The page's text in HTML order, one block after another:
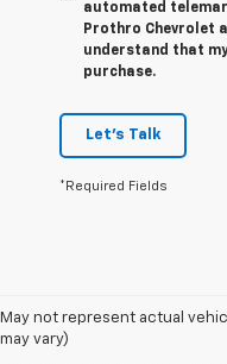
automated
Prothro Chevrolet
understand that
purchase.
Let's Talk
*Required Fields
May not represent actual
may vary)
Serving Clarendon County
ourChevy dealership in